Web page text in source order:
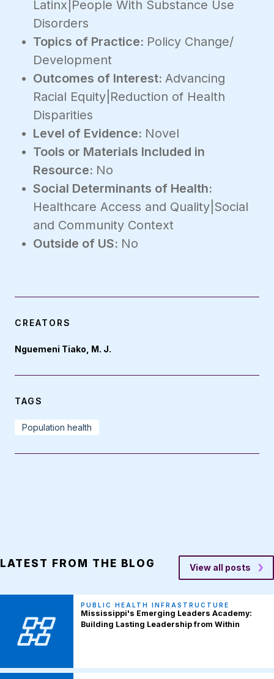
Latinx|People With Substance Use
Disorders
Topics of Practice: Policy Change/
Development
Outcomes of Interest: Advancing
Racial Equity|Reduction of Health
Disparities
Level of Evidence: Novel
Tools or Materials Included in
Resource: No
Social Determinants of Health:
Healthcare Access and Quality|Social
and Community Context
Outside of US: No
CREATORS
Nguemeni Tiako, M. J.
TAGS
Population health
LATEST FROM THE BLOG View all posts
PUBLIC HEALTH INFRASTRUCTURE
Mississippi's Emerging Leaders Academy:
Building Lasting Leadership from Within